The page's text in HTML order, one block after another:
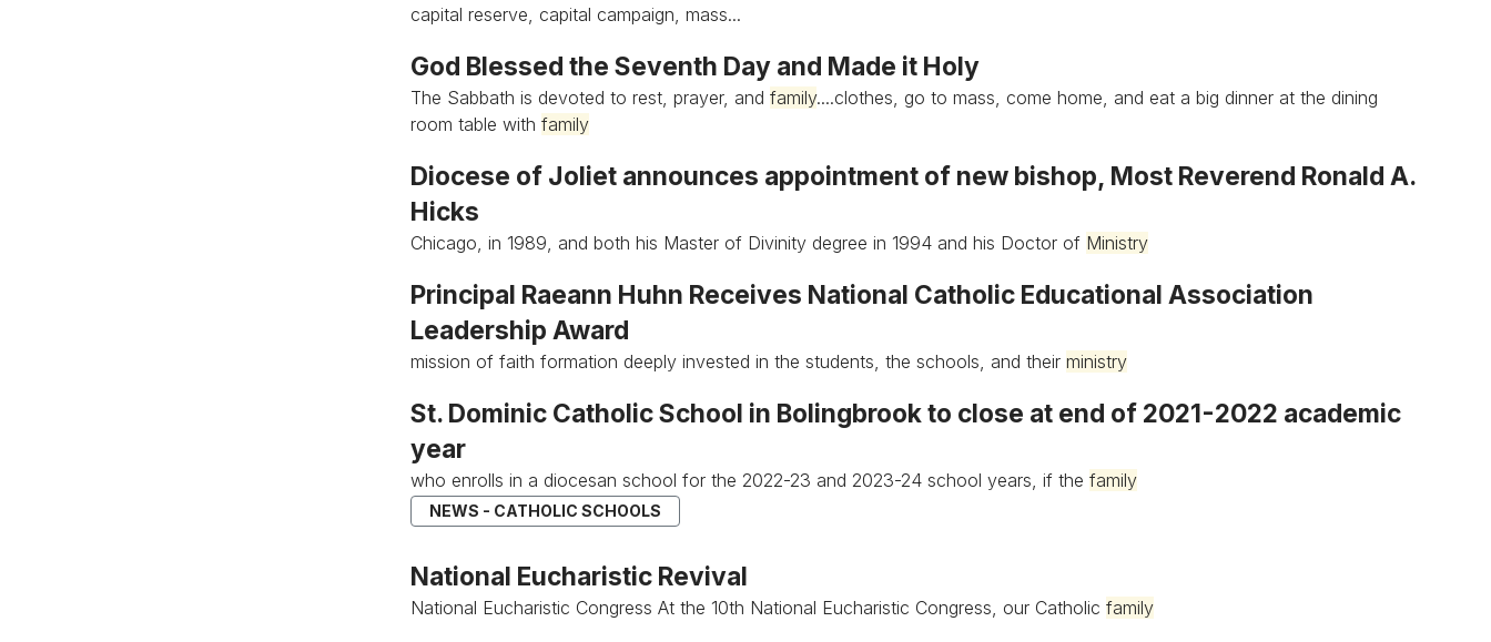
capital reserve, capital campaign, mass...
God Blessed the Seventh Day and Made it Holy
The Sabbath is devoted to rest, prayer, and family....clothes, go to mass, come home, and eat a big dinner at the dining
room table with family
Diocese of Joliet announces appointment of new bishop, Most Reverend Ronald A.
Hicks
Chicago, in 1989, and both his Master of Divinity degree in 1994 and his Doctor of Ministry
Principal Raeann Huhn Receives National Catholic Educational Association
Leadership Award
mission of faith formation deeply invested in the students, the schools, and their ministry
St. Dominic Catholic School in Bolingbrook to close at end of 2021-2022 academic
year
who enrolls in a diocesan school for the 2022-23 and 2023-24 school years, if the family
NEWS - CATHOLIC SCHOOLS
National Eucharistic Revival
National Eucharistic Congress At the 10th National Eucharistic Congress, our Catholic family